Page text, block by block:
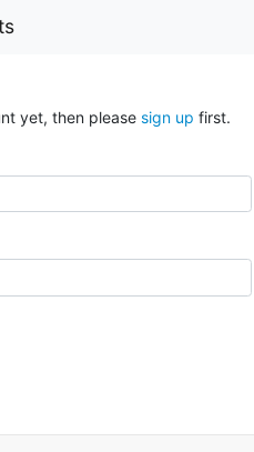
yet, then please sign up first.